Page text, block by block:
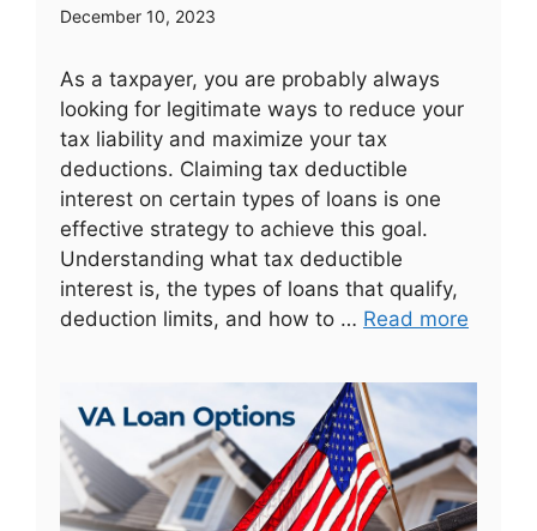
December 10, 2023
As a taxpayer, you are probably always
looking for legitimate ways to reduce your
tax liability and maximize your tax
deductions. Claiming tax deductible
interest on certain types of loans is one
effective strategy to achieve this goal.
Understanding what tax deductible
interest is, the types of loans that qualify,
deduction limits, and how to … Read more